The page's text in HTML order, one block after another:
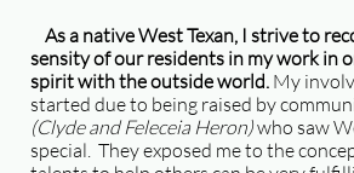
As a native West Texan, I strive to
sensity of our residents in my work in
spirit with the outside world. My
started due to being raised by
(Clyde and Feleceia Heron)who saw
special. They exposed me to the